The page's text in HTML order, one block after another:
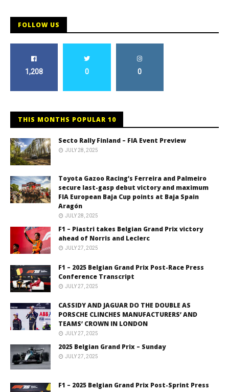
FOLLOW US
1,208 0 0
THIS MONTHS POPULAR 10
Secto Rally Finland – FIA Event Preview
JULY 28, 2025
Toyota Gazoo Racing’s Ferreira and Palmeiro
secure last-gasp debut victory and maximum
FIA European Baja Cup points at Baja Spain
Aragón
JULY 28, 2025
F1 – Piastri takes Belgian Grand Prix victory
ahead of Norris and Leclerc
JULY 27, 2025
F1 – 2025 Belgian Grand Prix Post-Race Press
Conference Transcript
JULY 27, 2025
CASSIDY AND JAGUAR DO THE DOUBLE AS
PORSCHE CLINCHES MANUFACTURERS’ AND
TEAMS’ CROWN IN LONDON
JULY 27, 2025
2025 Belgian Grand Prix – Sunday
JULY 27, 2025
F1 – 2025 Belgian Grand Prix Post-Sprint Press